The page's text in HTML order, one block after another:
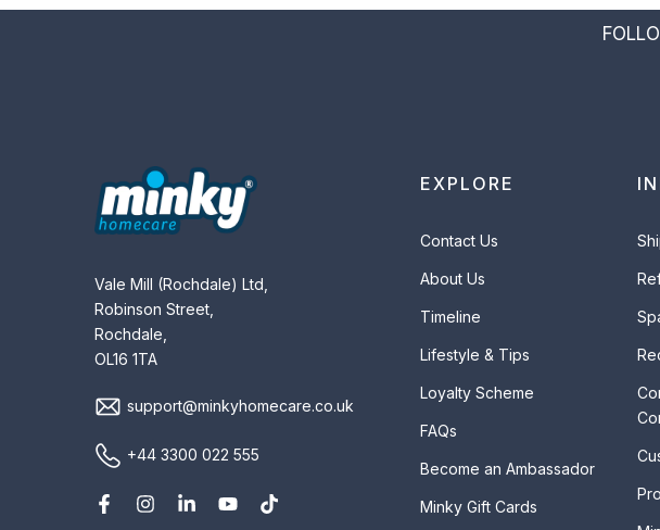
Vale Mill (Rochdale) Ltd,
Robinson Street,
Rochdale,
OL16 1TA
support@minkyhomecare.co.uk
+44 3300 022 555
EXPLORE
Contact Us
About Us
Timeline
Lifestyle & Tips
Loyalty Scheme
FAQs
Become an Ambassador
Minky Gift Cards